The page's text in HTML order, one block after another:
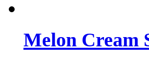
Melon Cream